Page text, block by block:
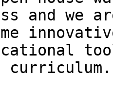
and we